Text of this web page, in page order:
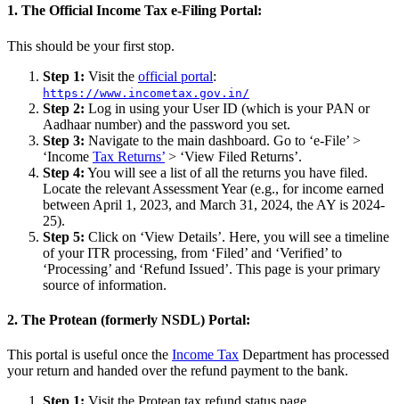
1. The Official Income Tax e-Filing Portal:
This should be your first stop.
Step 1: Visit the official portal:
https://www.incometax.gov.in/
Step 2: Log in using your User ID (which is your PAN or
Aadhaar number) and the password you set.
Step 3: Navigate to the main dashboard. Go to ‘e-File’ >
‘Income Tax Returns’ > ‘View Filed Returns’.
Step 4: You will see a list of all the returns you have filed.
Locate the relevant Assessment Year (e.g., for income earned
between April 1, 2023, and March 31, 2024, the AY is 2024-
25).
Step 5: Click on ‘View Details’. Here, you will see a timeline
of your ITR processing, from ‘Filed’ and ‘Verified’ to
‘Processing’ and ‘Refund Issued’. This page is your primary
source of information.
2. The Protean (formerly NSDL) Portal:
This portal is useful once the Income Tax Department has processed
your return and handed over the refund payment to the bank.